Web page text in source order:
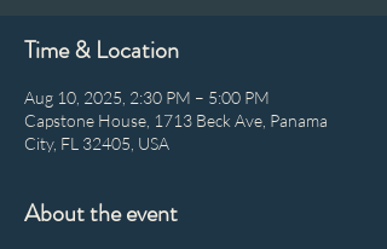
Time & Location
Aug 10, 2025, 2:30 PM – 5:00 PM
Capstone House, 1713 Beck Ave, Panama
City, FL 32405, USA
About the event